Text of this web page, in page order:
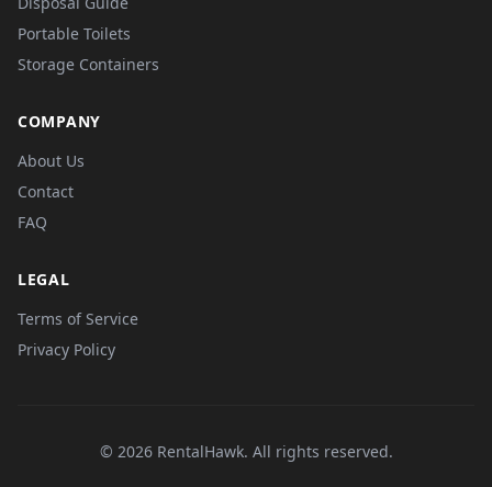
Portable Toilets
Storage Containers
COMPANY
About Us
Contact
FAQ
LEGAL
Terms of Service
Privacy Policy
© 2026 RentalHawk. All rights reserved.